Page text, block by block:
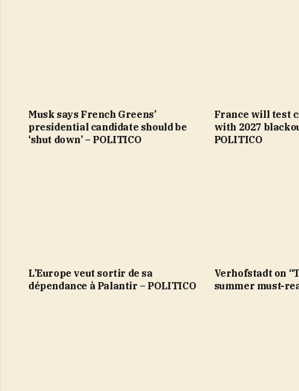
Musk says French Greens’
presidential candidate should be
‘shut down’ – POLITICO
France will test
with 2027
POLITICO
L’Europe veut sortir de sa
dépendance à Palantir – POLITICO
Verhofstadt on
summer must-